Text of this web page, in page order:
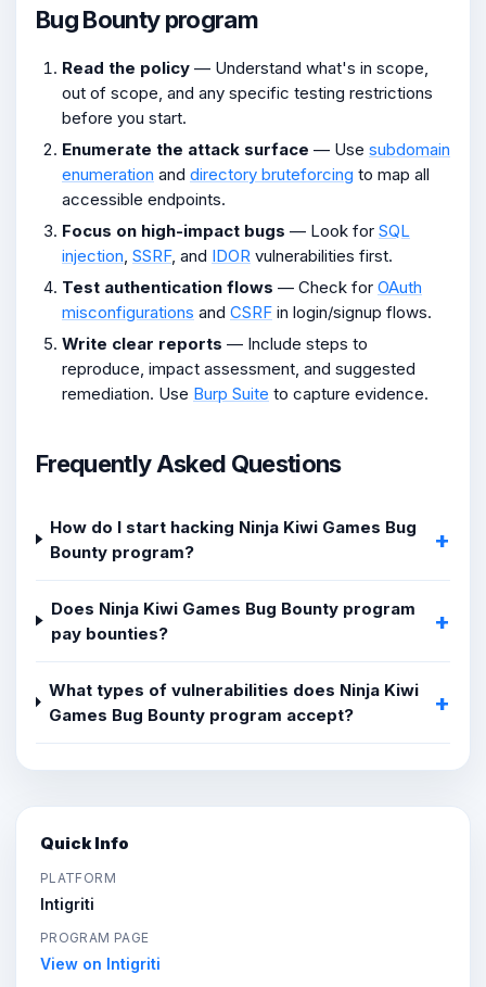
Bug Bounty program
Read the policy — Understand what's in scope,
out of scope, and any specific testing restrictions
before you start.
Enumerate the attack surface — Use subdomain
enumeration and directory bruteforcing to map all
accessible endpoints.
Focus on high-impact bugs — Look for SQL
injection SSRF, and IDOR vulnerabilities first.
Test authentication flows — Check for OAuth
misconfigurations and CSRF in login/signup flows.
Write clear reports — Include steps to
reproduce, impact assessment, and suggested
remediation. Use Burp Suite to capture evidence.
Frequently Asked Questions
How do I start hacking Ninja Kiwi Games Bug
Bounty program?
Does Ninja Kiwi Games Bug Bounty program
pay bounties?
What types of vulnerabilities does Ninja Kiwi
Games Bug Bounty program accept?
Quick Info
PLATFORM
Intigriti
PROGRAM PAGE
View on Intigriti